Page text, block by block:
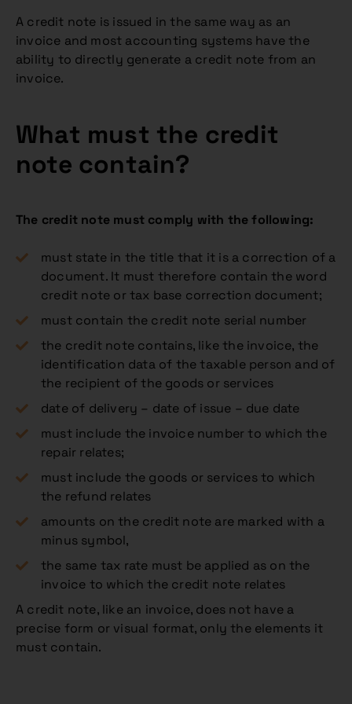
A credit note is issued in the same way as an
invoice and most accounting systems have the
ability to directly generate a credit note from an
invoice.
What must the credit
note contain?
The credit note must comply with the following:
must state in the title that it is a correction of a
document. It must therefore contain the word
credit note or tax base correction document;
must contain the credit note serial number
the credit note contains, like the invoice, the
identification data of the taxable person and of
the recipient of the goods or services
date of delivery – date of issue – due date
must include the invoice number to which the
repair relates;
must include the goods or services to which
the refund relates
amounts on the credit note are marked with a
minus symbol,
the same tax rate must be applied as on the
invoice to which the credit note relates
A credit note, like an invoice, does not have a
precise form or visual format, only the elements it
must contain.